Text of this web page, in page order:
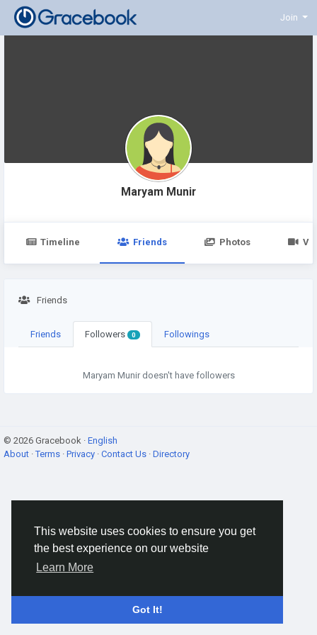
This website uses cookies to ensure you get
the best experience on our website
Learn More
Got It!
Join
Maryam Munir
Timeline Friends Photos
Friends
Friends Followers 0 Followings
Maryam Munir doesn't have followers
© 2026 Gracebook · English
About ·Terms · Privacy · Contact Us · Directory